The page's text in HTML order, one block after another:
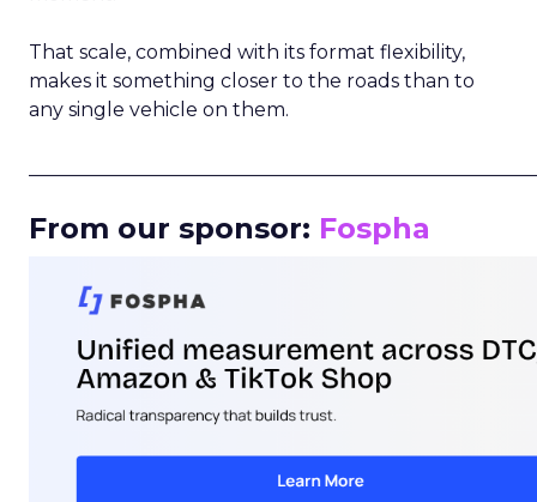
That scale, combined with its format flexibility,
makes it something closer to the roads than to
any single vehicle on them.
From our sponsor: Fospha